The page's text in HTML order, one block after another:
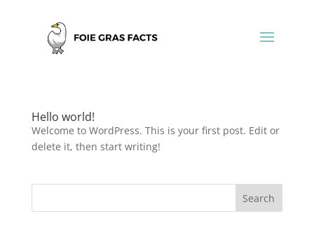
Hello world!
Welcome to WordPress. This is your first post. Edit or
delete it, then start writing!